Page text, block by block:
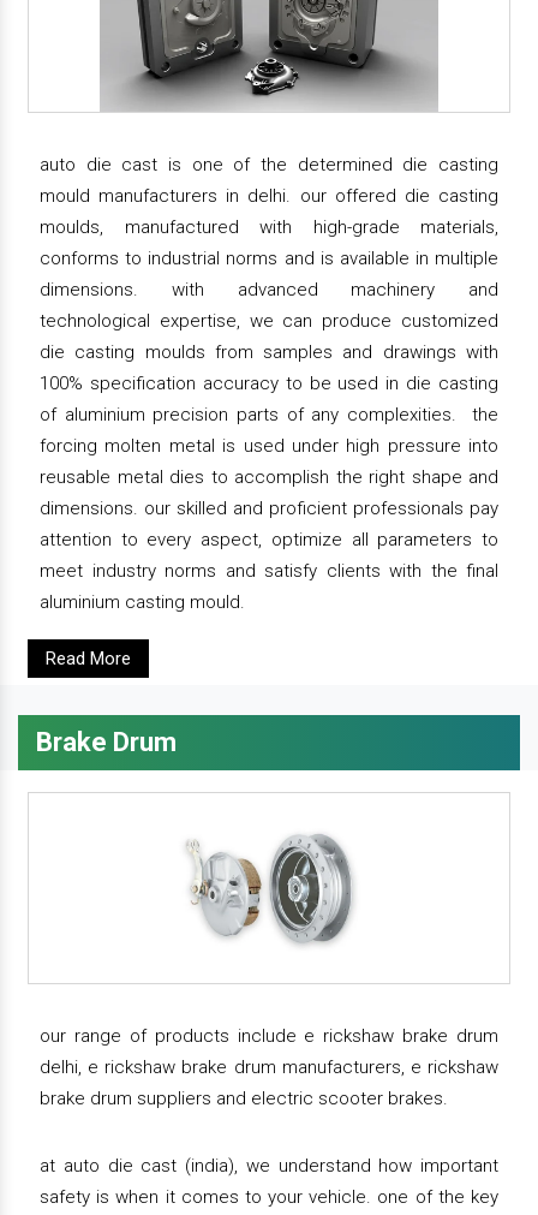
auto die cast is one of the determined die casting
mould manufacturers in delhi. our offered die casting
moulds, manufactured with high-grade materials,
conforms to industrial norms and is available in multiple
dimensions. with advanced machinery and
technological expertise, we can produce customized
die casting moulds from samples and drawings with
100% specification accuracy to be used in die casting
of aluminium precision parts of any complexities. the
forcing molten metal is used under high pressure into
reusable metal dies to accomplish the right shape and
dimensions. our skilled and proficient professionals pay
attention to every aspect, optimize all parameters to
meet industry norms and satisfy clients with the final
aluminium casting mould.
Read More
Brake Drum
our range of products include e rickshaw brake drum
delhi, e rickshaw brake drum manufacturers, e rickshaw
brake drum suppliers and electric scooter brakes.
at auto die cast (india), we understand how important
safety is when it comes to your vehicle. one of the key